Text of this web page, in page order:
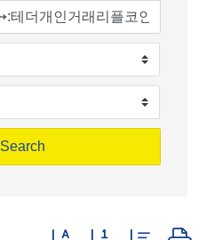
Search
Button group with nested